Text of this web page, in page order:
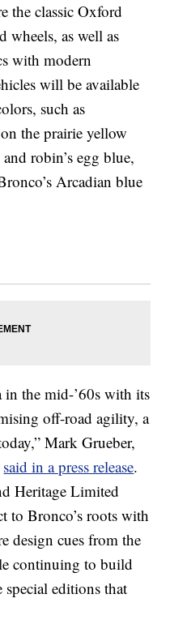
the classic Oxford
wheels, as well as
with modern
will be available
such as
the prairie yellow
robin’s egg blue,
Arcadian blue
in the mid-’60s with its
off-road agility, a
Mark Grueber,
said in a press release.
Heritage Limited
to Bronco’s roots with
design cues from the
continuing to build
editions that